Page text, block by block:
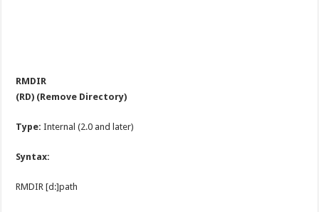
RMDIR
(RD) (Remove Directory)
Type: Internal (2.0 and later)
Syntax:
RMDIR [d:]path